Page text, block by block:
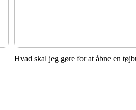
Hvad skal jeg gøre for at åbne en